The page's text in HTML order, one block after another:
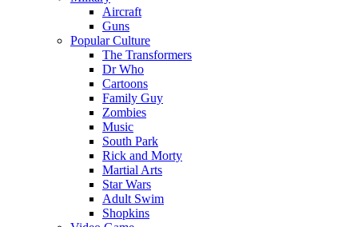
Aircraft
Guns
Popular Culture
The Transformers
Dr Who
Cartoons
Family Guy
Zombies
Music
South Park
Rick and Morty
Martial Arts
Star Wars
Adult Swim
Shopkins